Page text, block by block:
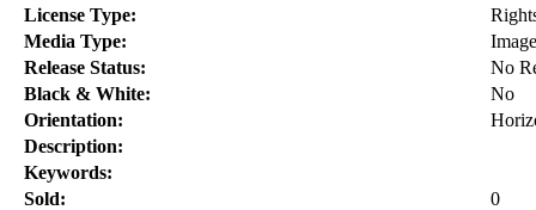
License Type:
Media Type:
Image
Release Status:
No
Black & White:
No
Orientation:
Description:
Keywords:
Sold:
0